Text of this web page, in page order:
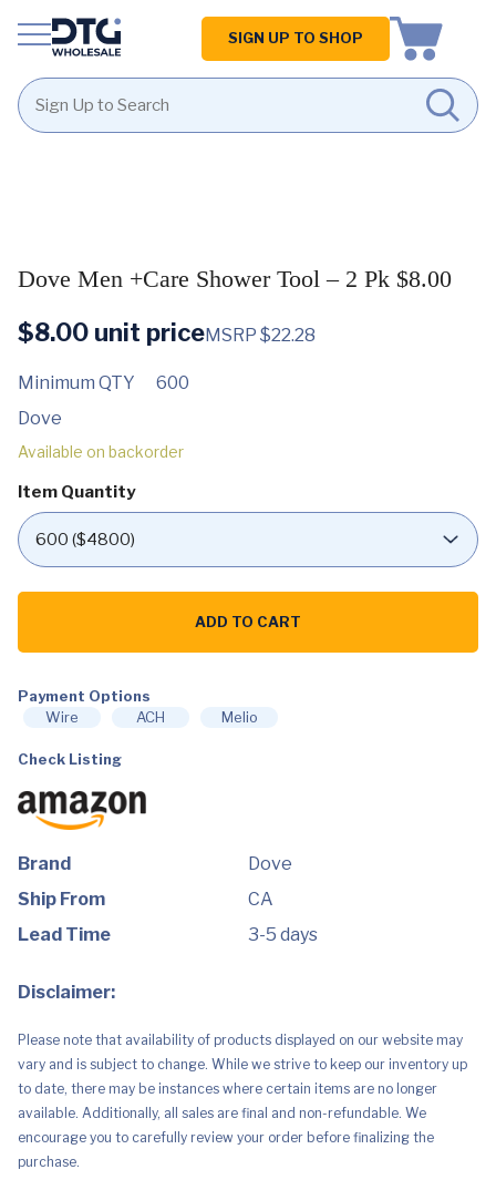
Homepage
SIGN UP TO SHOP
Dove Men +Care Shower Tool – 2 Pk $8.00
$8.00 unit priceMSRP $22.28
Minimum QTY
600
Dove
Available on backorder
Item Quantity
Dove
Shower
2
$8.00
ADD TO CART
Payment Options
Wire
ACH Melio
Check Listing
Brand
Dove
Ship From
CA
Lead Time
3-5 days
Disclaimer:
Please note that availability of products displayed on our website may
vary and is subject to change. While we strive to keep our inventory up
to date, there may be instances where certain items are no longer
available. Additionally, all sales are final and non-refundable. We
encourage you to carefully review your order before finalizing the
purchase.